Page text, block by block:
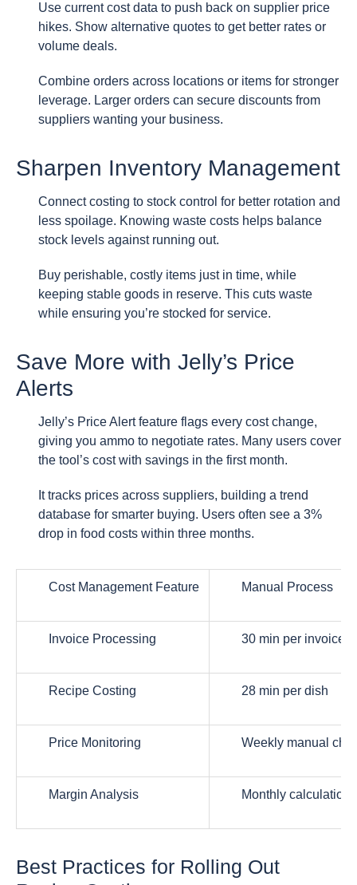
Use current cost data to push back on supplier price
hikes. Show alternative quotes to get better rates or
volume deals.
Combine orders across locations or items for stronger
leverage. Larger orders can secure discounts from
suppliers wanting your business.
Sharpen Inventory Management
Connect costing to stock control for better rotation and
less spoilage. Knowing waste costs helps balance
stock levels against running out.
Buy perishable, costly items just in time, while
keeping stable goods in reserve. This cuts waste
while ensuring you’re stocked for service.
Save More with Jelly’s Price
Alerts
Jelly’s Price Alert feature flags every cost change,
giving you ammo to negotiate rates. Many users cover
the tool’s cost with savings in the first month.
It tracks prices across suppliers, building a trend
database for smarter buying. Users often see a 3%
drop in food costs within three months.
Cost Management Feature Manual Process
Invoice Processing 30 min per invoice
Recipe Costing 28 min per dish
Price Monitoring Weekly manual
Margin Analysis Monthly calculations
Best Practices for Rolling Out